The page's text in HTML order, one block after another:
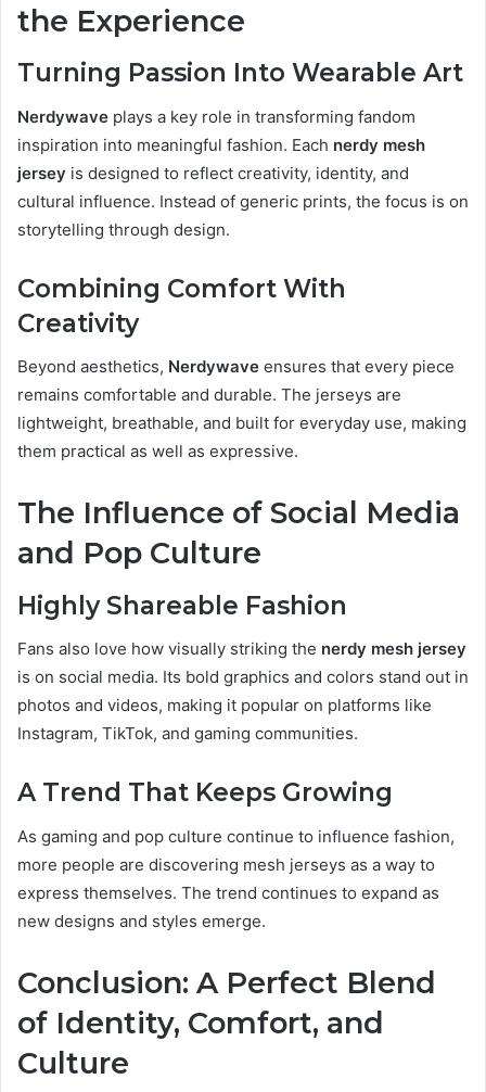
the Experience
Turning Passion Into Wearable Art
Nerdywave plays a key role in transforming fandom
inspiration into meaningful fashion. Each nerdy mesh
jersey is designed to reflect creativity, identity, and
cultural influence. Instead of generic prints, the focus is on
storytelling through design.
Combining Comfort With
Creativity
Beyond aesthetics, Nerdywave ensures that every piece
remains comfortable and durable. The jerseys are
lightweight, breathable, and built for everyday use, making
them practical as well as expressive.
The Influence of Social Media
and Pop Culture
Highly Shareable Fashion
Fans also love how visually striking the nerdy mesh jersey
is on social media. Its bold graphics and colors stand out in
photos and videos, making it popular on platforms like
Instagram, TikTok, and gaming communities.
A Trend That Keeps Growing
As gaming and pop culture continue to influence fashion,
more people are discovering mesh jerseys as a way to
express themselves. The trend continues to expand as
new designs and styles emerge.
Conclusion: A Perfect Blend
of Identity, Comfort, and
Culture